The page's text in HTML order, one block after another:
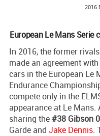
2016
European Le Mans Serie
In 2016, the former
made an agreement with
cars in the European Le
Endurance
compete only in the
appearance at Le Mans.
sharing the#38 Gibson
Garde and Jake Dennis.